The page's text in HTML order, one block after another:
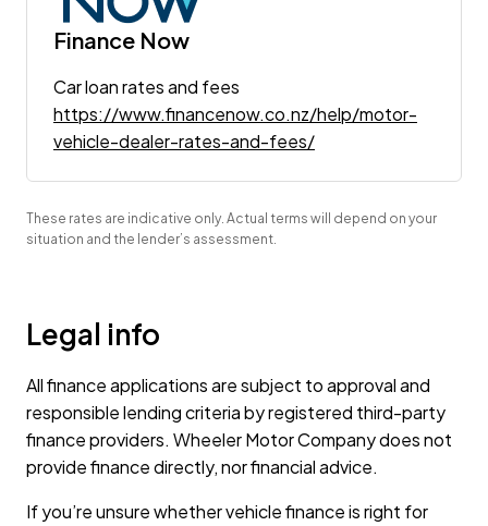
Finance Now
Car loan rates and fees
https://www.financenow.co.nz/help/motor-
vehicle-dealer-rates-and-fees/
These rates are indicative only. Actual terms will depend on your
situation and the lender’s assessment.
Legal info
All finance applications are subject to approval and
responsible lending criteria by registered third-party
finance providers. Wheeler Motor Company does not
provide finance directly, nor financial advice.
If you’re unsure whether vehicle finance is right for